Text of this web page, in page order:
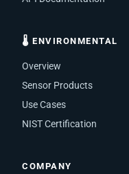
🌡 ENVIRONMENTAL
Overview
Sensor Products
Use Cases
NIST Certification
COMPANY